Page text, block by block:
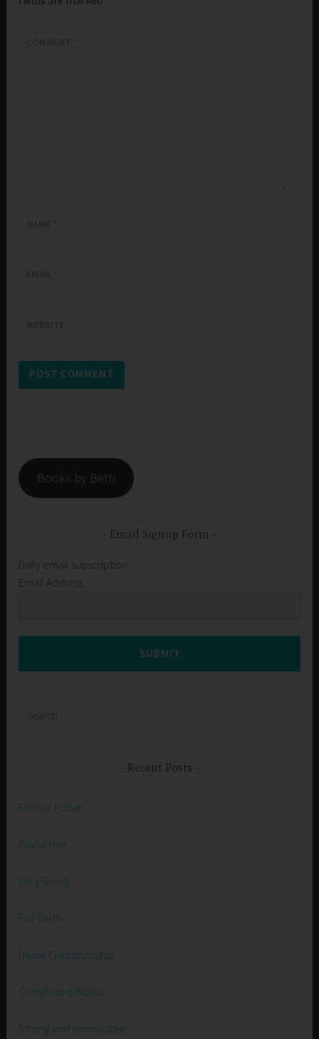
Books by Beth
Email Signup Form
Daily email subscription
Email Address
SUBMIT
Recent Posts
Eternal Power
Praise Him
Very Good
Full Earth
Divine Craftsmanship
Completed Works
Strong and Immovable